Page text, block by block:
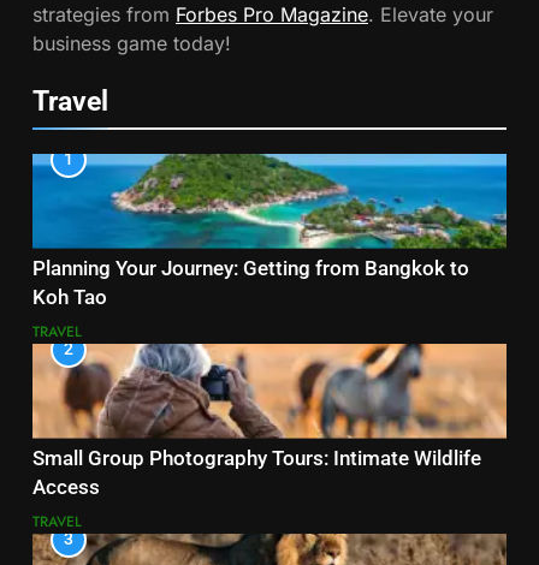
strategies from Forbes Pro Magazine. Elevate your
business game today!
Travel
1
Planning Your Journey: Getting from Bangkok to
Koh Tao
TRAVEL
2
Small Group Photography Tours: Intimate Wildlife
Access
TRAVEL
3